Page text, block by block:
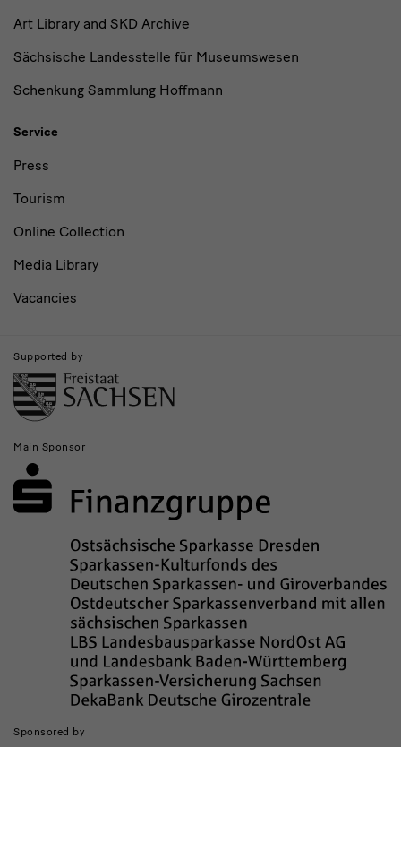
Art Library and SKD Archive
Sächsische Landesstelle für Museumswesen
Schenkung Sammlung Hoffmann
Service
Press
Tourism
Online Collection
Media Library
Vacancies
Supported by
Main Sponsor
Sponsored by